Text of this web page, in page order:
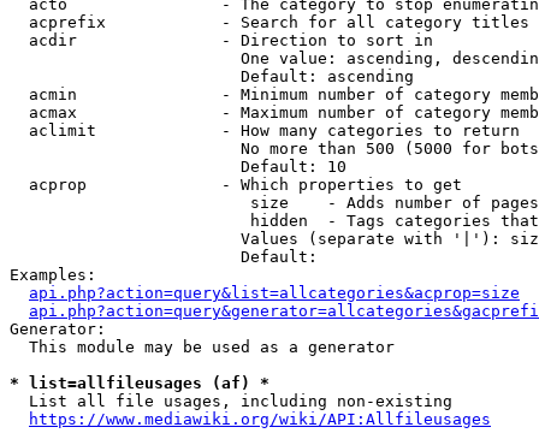
acto                - The category to stop
acprefix            - Search for all category titles
  acdir               - Direction to sort in
One value: ascending,
                        Default: ascending
acmin               - Minimum number of category
acmax               - Maximum number of category
  aclimit             - How many categories to return
No more than 500 (5000 for
                        Default: 10
  acprop              - Which properties to get
size    - Adds number of
hidden  - Tags categories
Values (separate with '|'):
                        Default:
Examples:
api.php?action=query&list=allcategories&acprop=size
Generator:
  This module may be used as a generator
* list=allfileusages (af) *
  List all file usages, including non-existing
https://www.mediawiki.org/wiki/API:Allfileusages